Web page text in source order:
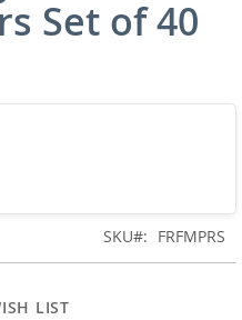
Set of 40
SKU FRFMPRS
LIST